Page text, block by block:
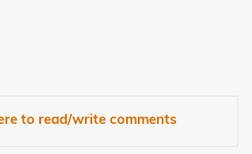
to read/write comments